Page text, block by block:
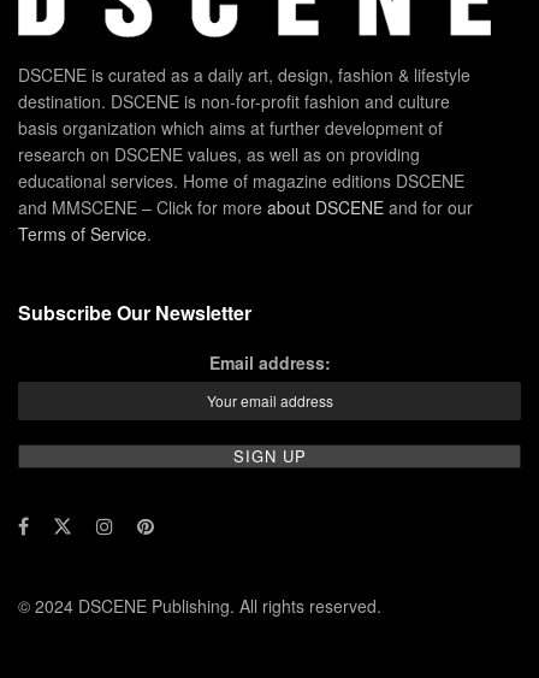
DSCENE is curated as a daily art, design, fashion & lifestyle
destination. DSCENE is non-for-profit fashion and culture
basis organization which aims at further development of
research on DSCENE values, as well as on providing
educational services. Home of magazine editions DSCENE
and MMSCENE – Click for more about DSCENE and for our
Terms of Service.
Subscribe Our Newsletter
Email address:
© 2024 DSCENE Publishing. All rights reserved.